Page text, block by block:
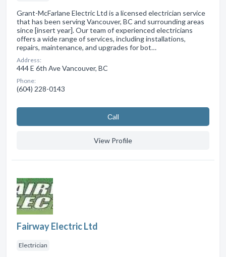
Grant-McFarlane Electric Ltd is a licensed electrician service
that has been serving Vancouver, BC and surrounding areas
since [insert year]. Our team of experienced electricians
offers a wide range of services, including installations,
repairs, maintenance, and upgrades for bot…
Address:
444 E 6th Ave Vancouver, BC
Phone:
(604) 228-0143
Сall
View Profile
Fairway Electric Ltd
Electrician